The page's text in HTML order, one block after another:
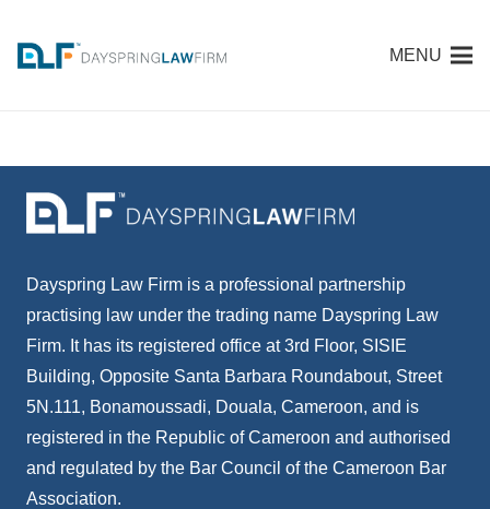
MENU
Dayspring Law Firm is a professional partnership
practising law under the trading name Dayspring Law
Firm. It has its registered office at 3rd Floor, SISIE
Building, Opposite Santa Barbara Roundabout, Street
5N.111, Bonamoussadi, Douala, Cameroon, and is
registered in the Republic of Cameroon and authorised
and regulated by the Bar Council of the Cameroon Bar
Association.